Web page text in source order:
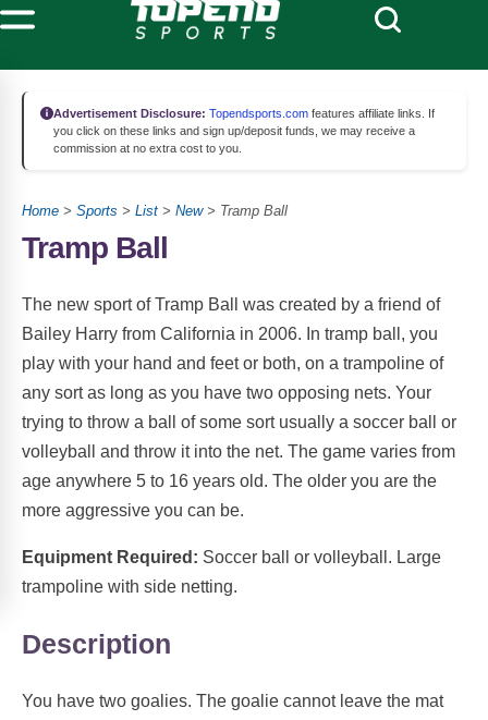
Advertisement Disclosure: Topendsports.com features affiliate links. If
you click on these links and sign up/deposit funds, we may receive a
commission at no extra cost to you.
Home > Sports > List > New> Tramp Ball
Tramp Ball
The new sport of Tramp Ball was created by a friend of
Bailey Harry from California in 2006. In tramp ball, you
play with your hand and feet or both, on a trampoline of
any sort as long as you have two opposing nets. Your
trying to throw a ball of some sort usually a soccer ball or
volleyball and throw it into the net. The game varies from
age anywhere 5 to 16 years old. The older you are the
more aggressive you can be.
Equipment Required: Soccer ball or volleyball. Large
trampoline with side netting.
Description
You have two goalies. The goalie cannot leave the mat